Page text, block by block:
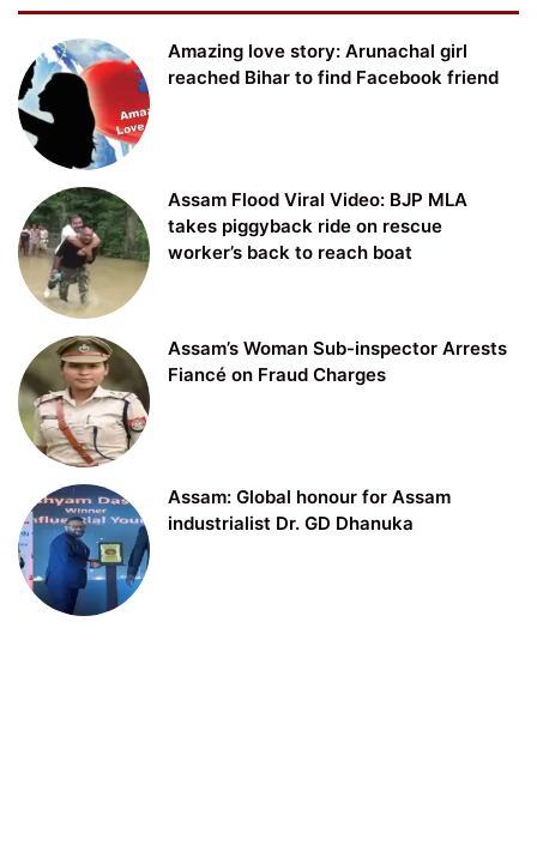
Amazing love story: Arunachal girl
reached Bihar to find Facebook friend
Assam Flood Viral Video: BJP MLA
takes piggyback ride on rescue
worker’s back to reach boat
Assam’s Woman Sub-inspector Arrests
Fiancé on Fraud Charges
Assam: Global honour for Assam
industrialist Dr. GD Dhanuka